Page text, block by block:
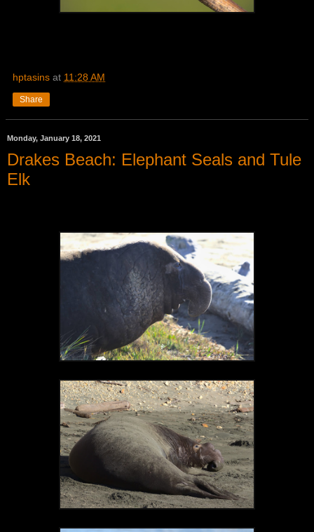
hptasins at 11:28 AM
Share
Monday, January 18, 2021
Drakes Beach: Elephant Seals and Tule
Elk